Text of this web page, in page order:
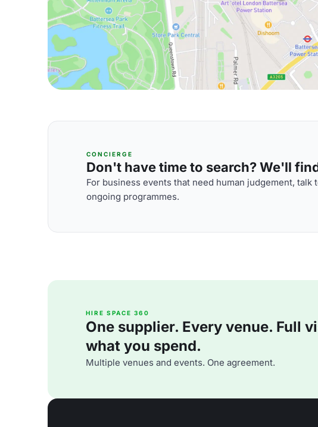
CONCIERGE
Don't have time to search? We'll
For business events that need human judgement,
ongoing programmes.
HIRE SPACE 360
One supplier. Every venue. Full
what you spend.
Multiple venues and events. One agreement.